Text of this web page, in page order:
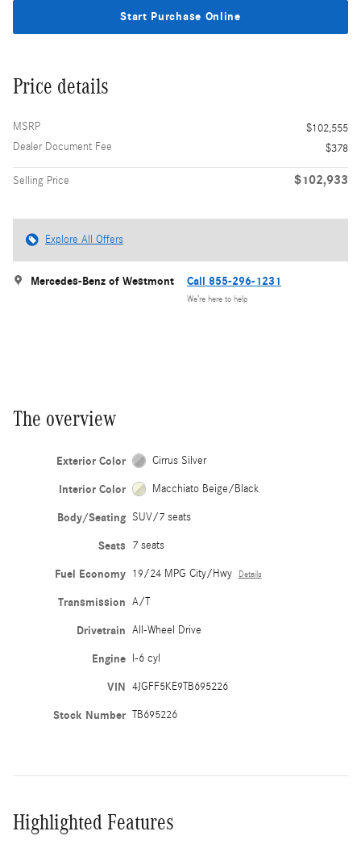
Start Purchase Online
Price details
MSRP
$102,555
Dealer Document Fee
$378
Selling Price $102,933
Explore All Offers
Mercedes-Benz of Westmont Call 855-296-1231
We’re here to help
The overview
Exterior Color Cirrus Silver
Interior Color Macchiato Beige/Black
Body/Seating SUV/7 seats
Seats 7 seats
Fuel Economy 19/24 MPG City/Hwy Details
Transmission A/T
Drivetrain All-Wheel Drive
Engine I-6 cyl
VIN 4JGFF5KE9TB695226
Stock Number TB695226
Highlighted Features